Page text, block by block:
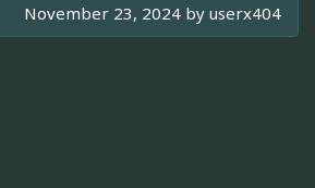
November 23, 2024 by userx404